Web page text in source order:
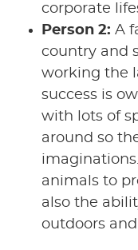
corporate
Person 2: A
country and
working the
success is
with lots of
around so
animals to
also the
outdoors